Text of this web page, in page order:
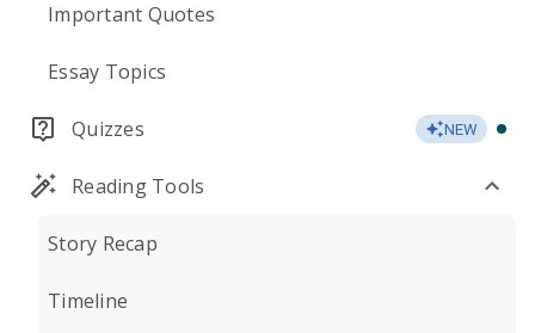
Important Quotes
Essay Topics
Quizzes NEW
Reading Tools
Story Recap
Timeline